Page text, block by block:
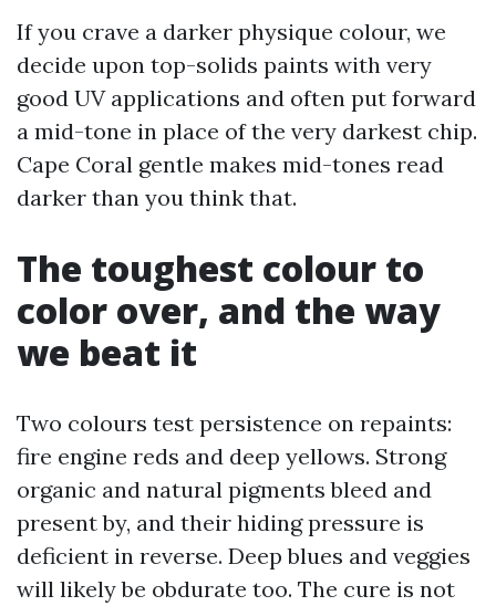
If you crave a darker physique colour, we
decide upon top-solids paints with very
good UV applications and often put forward
a mid-tone in place of the very darkest chip.
Cape Coral gentle makes mid-tones read
darker than you think that.
The toughest colour to
color over, and the way
we beat it
Two colours test persistence on repaints:
fire engine reds and deep yellows. Strong
organic and natural pigments bleed and
present by, and their hiding pressure is
deficient in reverse. Deep blues and veggies
will likely be obdurate too. The cure is not